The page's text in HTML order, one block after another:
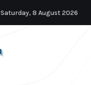
Saturday, 8 August 2026